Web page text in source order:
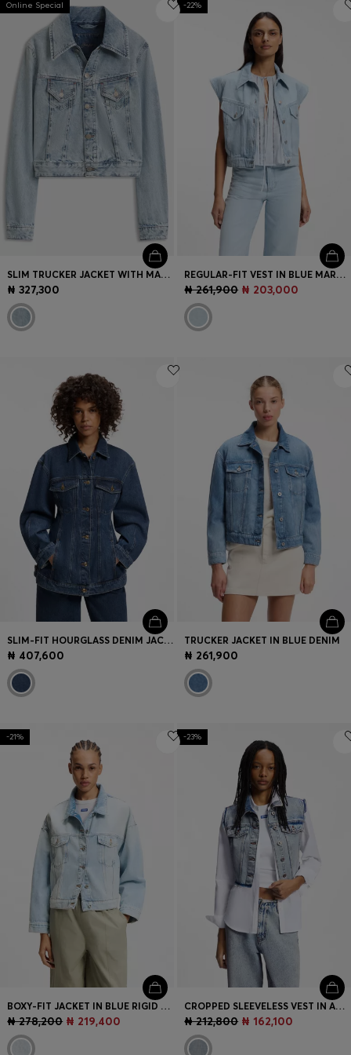
Login / Register
Favorite ( Items)
Contact & Service
Store locator
Language (NG ₦
Online Special
SLIM TRUCKER JACKET WITH MARBLE-WASH DENIM
₦ 327,300
-22%
REGULAR-FIT VEST IN BLUE MARBLED DENIM
₦ 261,900 ₦ 203,000
SLIM-FIT HOURGLASS DENIM JACKET IN JAPANESE COTTON
₦ 407,600
TRUCKER JACKET IN BLUE DENIM
₦ 261,900
-21%
BOXY-FIT JACKET IN BLUE RIGID DENIM
₦ 278,200 ₦ 219,400
-23%
CROPPED SLEEVELESS VEST IN AZURE-BLUE DENIM
₦ 212,800 ₦ 162,100